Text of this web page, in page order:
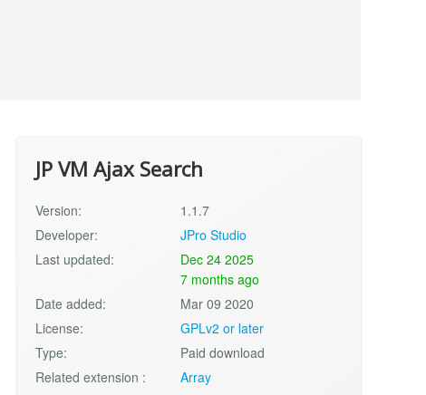
JP VM Ajax Search
Version:
1.1.7
Developer:
JPro Studio
Last updated:
Dec 24 2025
7 months ago
Date added:
Mar 09 2020
License:
GPLv2 or later
Type:
Paid download
Related extension :
Array